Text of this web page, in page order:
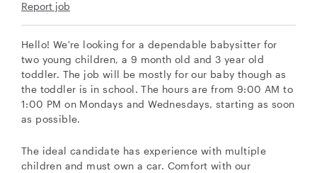
Report job
Hello! We're looking for a dependable babysitter for
two young children, a 9 month old and 3 year old
toddler. The job will be mostly for our baby though as
the toddler is in school. The hours are from 9:00 AM to
1:00 PM on Mondays and Wednesdays, starting as soon
as possible.
The ideal candidate has experience with multiple
children and must own a car. Comfort with our